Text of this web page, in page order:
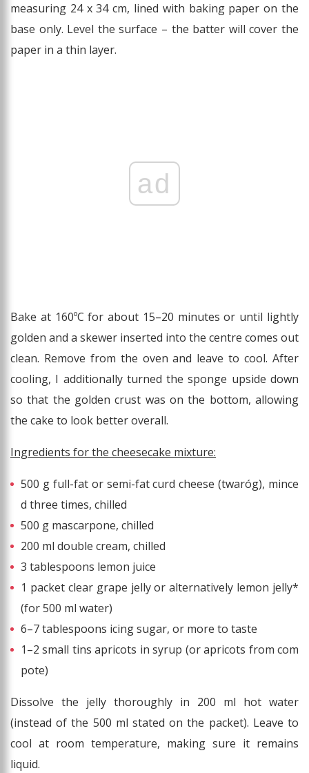
measuring 24 x 34 cm, lined with baking paper on the
base only. Level the surface – the batter will cover the
paper in a thin layer.
ad
Bake at 160ºC for about 15–20 minutes or until lightly
golden and a skewer inserted into the centre comes out
clean. Remove from the oven and leave to cool. After
cooling, I additionally turned the sponge upside down
so that the golden crust was on the bottom, allowing
the cake to look better overall.
Ingredients for the cheesecake mixture:
500 g full-fat or semi-fat curd cheese (twaróg), mince
d three times, chilled
500 g mascarpone, chilled
200 ml double cream, chilled
3 tablespoons lemon juice
1 packet clear grape jelly or alternatively lemon jelly*
(for 500 ml water)
6–7 tablespoons icing sugar, or more to taste
1–2 small tins apricots in syrup (or apricots from com
pote)
Dissolve the jelly thoroughly in 200 ml hot water
(instead of the 500 ml stated on the packet). Leave to
cool at room temperature, making sure it remains
liquid.